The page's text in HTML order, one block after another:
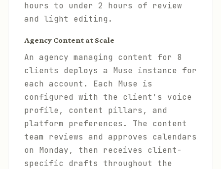
hours to under 2 hours of review
and light editing.
Agency Content at Scale
An agency managing content for 8
clients deploys a Muse instance for
each account. Each Muse is
configured with the client's voice
profile, content pillars, and
platform preferences. The content
team reviews and approves calendars
on Monday, then receives client-
specific drafts throughout the